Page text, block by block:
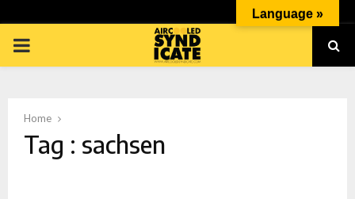
PRIMARY
Home
Tag : sachsen
Language »